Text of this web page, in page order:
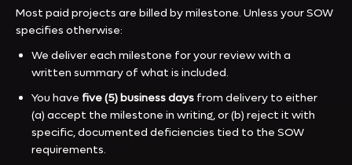
Most paid projects are billed by milestone. Unless your SOW
specifies otherwise:
We deliver each milestone for your review with a
written summary of what is included.
You have five (5) business days from delivery to either
(a) accept the milestone in writing, or (b) reject it with
specific, documented deficiencies tied to the SOW
requirements.